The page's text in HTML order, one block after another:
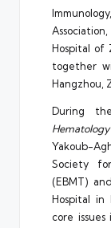
Hospital of
together
Hangzhou,
During
Yakoub-
Society
(EBMT)
Hospital in
core